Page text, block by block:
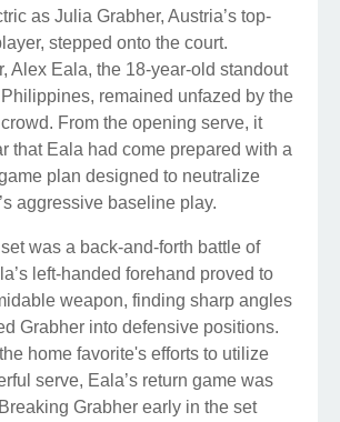
as Julia Grabher, Austria’s top-
stepped onto the court.
Alex Eala, the 18-year-old standout
remained unfazed by the
From the opening serve, it
that Eala had come prepared with a
plan designed to neutralize
aggressive baseline play.
was a back-and-forth battle of
left-handed forehand proved to
weapon, finding sharp angles
Grabher into defensive positions.
home favorite's efforts to utilize
serve, Eala’s return game was
Grabher early in the set